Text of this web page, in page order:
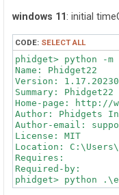
windows 11 : initial
CODE: SELECT ALL
phidget> python -m
Name: Phidget22
Version:
Summary:
Home-page: http://
Author: Phidgets
Author-email:
License: MIT
Location:
Requires:
Required-by:
phidget> python